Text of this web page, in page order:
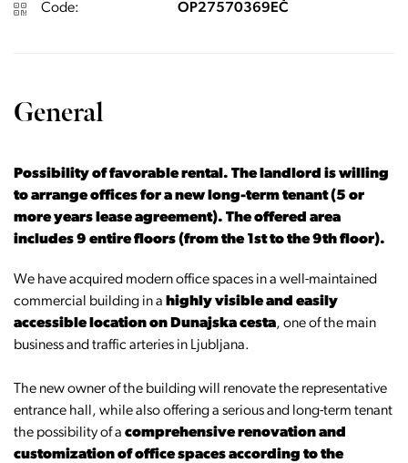
Code: OP27570369EČ
General
Possibility of favorable rental. The landlord is willing
to arrange offices for a new long-term tenant (5 or
more years lease agreement). The offered area
includes 9 entire floors (from the 1st to the 9th floor).
We have acquired modern office spaces in a well-maintained
commercial building in a highly visible and easily
accessible location on Dunajska cesta, one of the main
business and traffic arteries in Ljubljana.
The new owner of the building will renovate the representative
entrance hall, while also offering a serious and long-term tenant
the possibility of a comprehensive renovation and
customization of office spaces according to the